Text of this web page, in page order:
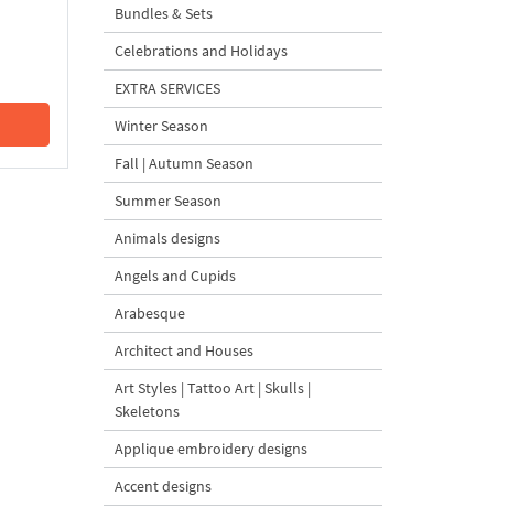
Bundles & Sets
Celebrations and Holidays
EXTRA SERVICES
Winter Season
Fall | Autumn Season
Summer Season
Animals designs
Angels and Cupids
Arabesque
Architect and Houses
Art Styles | Tattoo Art | Skulls |
Skeletons
Applique embroidery designs
Accent designs